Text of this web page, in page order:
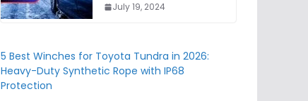
July 19, 2024
5 Best Winches for Toyota Tundra in 2026:
Heavy-Duty Synthetic Rope with IP68
Protection